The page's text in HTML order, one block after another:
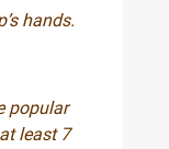
hands.
popular
least 7